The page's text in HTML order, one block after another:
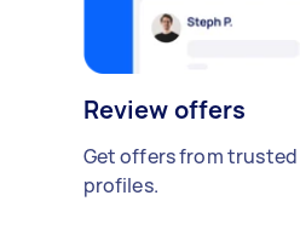
Review offers
Get offers from trusted
profiles.